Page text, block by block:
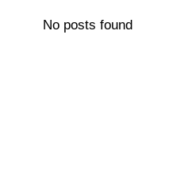
No posts found